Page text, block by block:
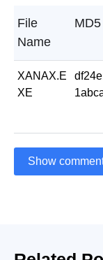
File
Name
MD5
XANAX.E
XE
Show